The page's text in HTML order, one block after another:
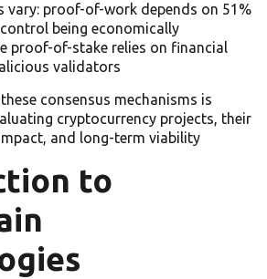
vary: proof-of-work depends on 51%
being economically
proof-of-stake relies on financial
validators
consensus mechanisms is
cryptocurrency projects, their
and long-term viability
to